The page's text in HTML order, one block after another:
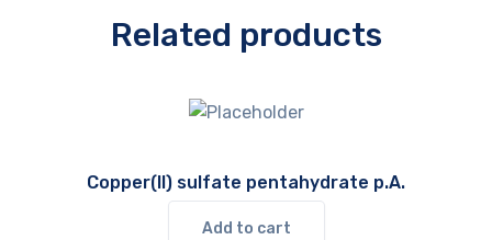
Related products
Copper(II) sulfate pentahydrate p.A.
Add to cart